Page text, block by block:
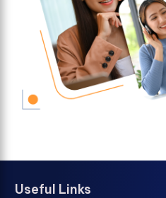
Useful Links